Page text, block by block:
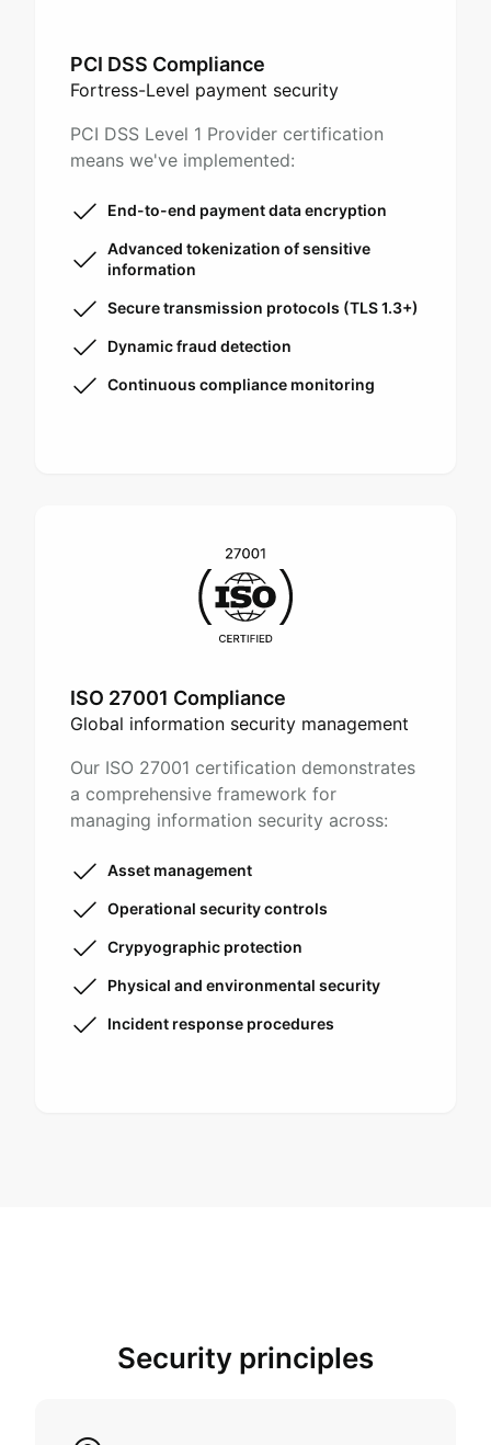
PCI DSS Compliance
Fortress-Level payment security
PCI DSS Level 1 Provider certification
means we've implemented:
End-to-end payment data encryption
Advanced tokenization of sensitive
information
Secure transmission protocols (TLS 1.3+)
Dynamic fraud detection
Continuous compliance monitoring
ISO 27001 Compliance
Global information security management
Our ISO 27001 certification demonstrates
a comprehensive framework for
managing information security across:
Asset management
Operational security controls
Crypyographic protection
Physical and environmental security
Incident response procedures
Security principles